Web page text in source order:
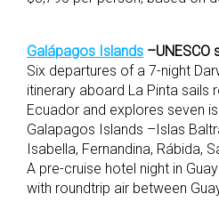
Galápagos Islands –UNESCO
Six departures of a 7-night
itinerary aboard La Pinta sails
Ecuador and explores seven
Galapagos Islands –Islas
Isabella, Fernandina, Rábida,
A pre-cruise hotel night in
with roundtrip air between